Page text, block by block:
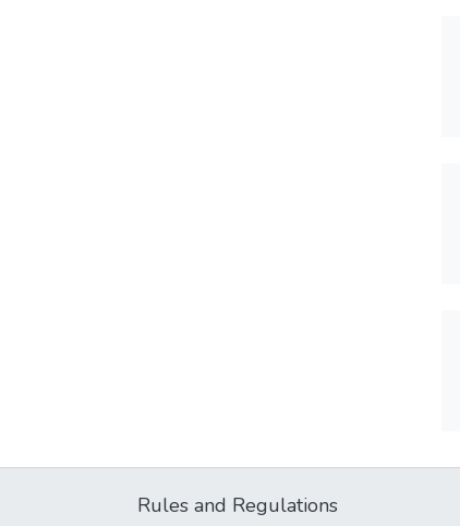
Rules and Regulations